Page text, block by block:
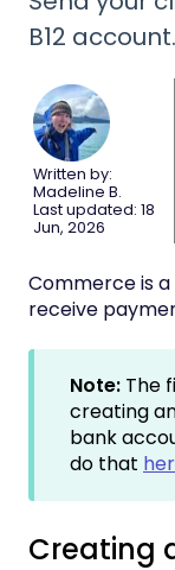
B12 account.
Written by:
Madeline B.
Last updated: 18
Jun, 2026
Commerce is
receive
Note: The
creating
bank
do that
Creating